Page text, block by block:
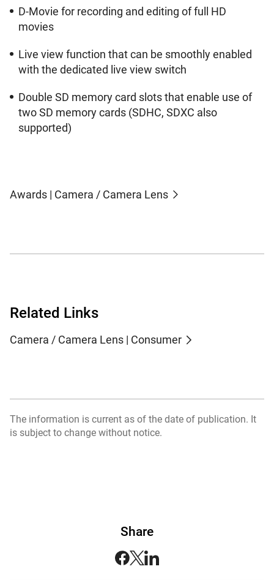
D-Movie for recording and editing of full HD
movies
Live view function that can be smoothly enabled
with the dedicated live view switch
Double SD memory card slots that enable use of
two SD memory cards (SDHC, SDXC also
supported)
Awards | Camera / Camera Lens
Related Links
Camera / Camera Lens | Consumer
The information is current as of the date of publication. It
is subject to change without notice.
Share